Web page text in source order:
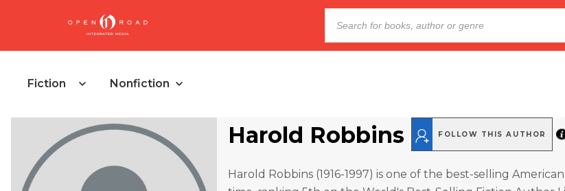
Fiction Nonfiction
Harold Robbins FOLLOW THIS AUTHOR
Harold Robbins (1916-1997) is one of the best-selling